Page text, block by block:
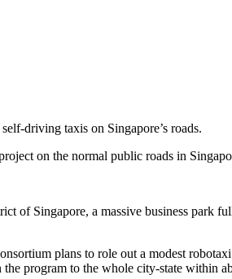
driving taxis on Singapore’s roads.
on the normal public roads in
of Singapore, a massive business park
plans to role out a modest
program to the whole city-state within